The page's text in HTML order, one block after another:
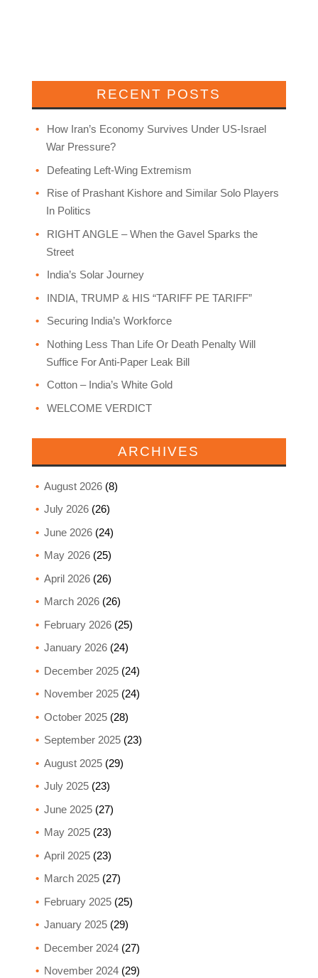
RECENT POSTS
How Iran’s Economy Survives Under US-Israel
War Pressure?
Defeating Left-Wing Extremism
Rise of Prashant Kishore and Similar Solo Players
In Politics
RIGHT ANGLE – When the Gavel Sparks the
Street
India’s Solar Journey
INDIA, TRUMP & HIS “TARIFF PE TARIFF”
Securing India’s Workforce
Nothing Less Than Life Or Death Penalty Will
Suffice For Anti-Paper Leak Bill
Cotton – India’s White Gold
WELCOME VERDICT
ARCHIVES
August 2026(8)
July 2026(26)
June 2026(24)
May 2026(25)
April 2026(26)
March 2026(26)
February 2026(25)
January 2026(24)
December 2025(24)
November 2025(24)
October 2025(28)
September 2025(23)
August 2025(29)
July 2025(23)
June 2025(27)
May 2025(23)
April 2025(23)
March 2025(27)
February 2025(25)
January 2025(29)
December 2024(27)
November 2024(29)